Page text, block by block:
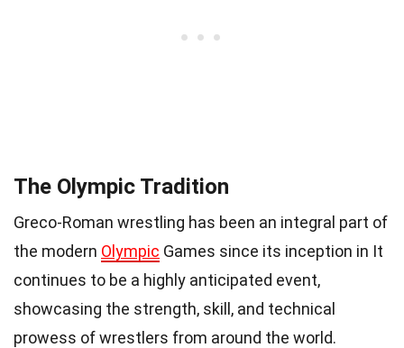
The Olympic Tradition
Greco-Roman wrestling has been an integral part of
the modern Olympic Games since its inception in It
continues to be a highly anticipated event,
showcasing the strength, skill, and technical
prowess of wrestlers from around the world.